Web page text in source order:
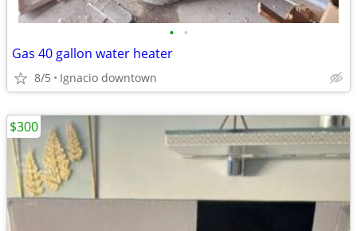
• •
Gas 40 gallon water heater
8/5 Ignacio downtown
$300